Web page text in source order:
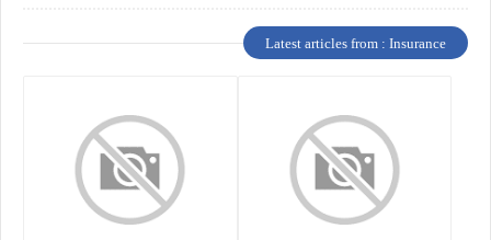
Latest articles from : Insurance